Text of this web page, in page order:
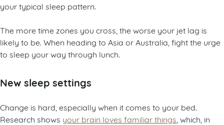
your typical sleep pattern.
The more time zones you cross, the worse your jet lag is
likely to be. When heading to Asia or Australia, fight the urge
to sleep your way through lunch.
New sleep settings
Change is hard, especially when it comes to your bed.
Research shows your brain loves familiar things , which, in